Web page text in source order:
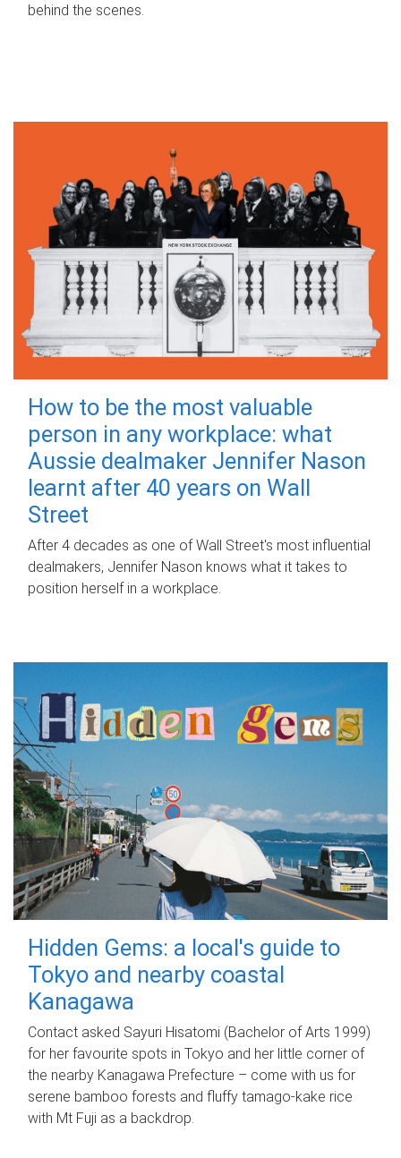
behind the scenes.
How to be the most valuable
person in any workplace: what
Aussie dealmaker Jennifer Nason
learnt after 40 years on Wall
Street
After 4 decades as one of Wall Street's most influential
dealmakers, Jennifer Nason knows what it takes to
position herself in a workplace.
Hidden Gems: a local's guide to
Tokyo and nearby coastal
Kanagawa
Contact asked Sayuri Hisatomi (Bachelor of Arts 1999)
for her favourite spots in Tokyo and her little corner of
the nearby Kanagawa Prefecture – come with us for
serene bamboo forests and fluffy tamago-kake rice
with Mt Fuji as a backdrop.